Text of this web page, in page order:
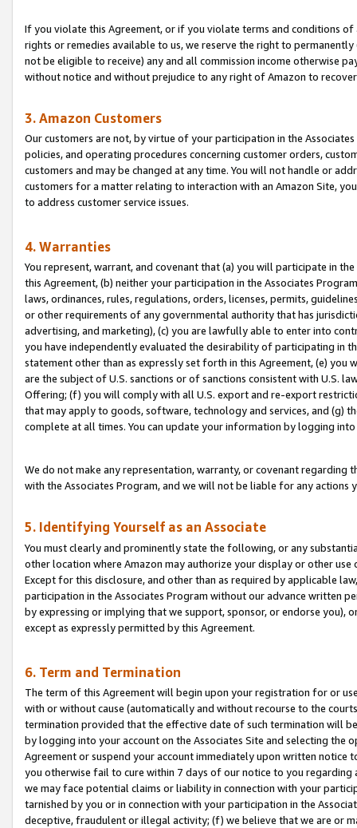
If you violate this Agreement, or if you violate terms and conditions
rights or remedies available to us, we reserve the right to
not be eligible to receive) any and all commission income otherwise
without notice and without prejudice to any right of Amazon to
3. Amazon Customers
Our customers are not, by virtue of your participation in the
policies, and operating procedures concerning customer orders,
customers and may be changed at any time. You will not handle or
customers for a matter relating to interaction with an Amazon Site,
to address customer service issues.
4. Warranties
You represent, warrant, and covenant that (a) you will participate in
this Agreement, (b) neither your participation in the Associates
laws, ordinances, rules, regulations, orders, licenses, permits,
or other requirements of any governmental authority that has
advertising, and marketing), (c) you are lawfully able to enter into
you have independently evaluated the desirability of participating in
statement other than as expressly set forth in this Agreement, (e)
are the subject of U.S. sanctions or of sanctions consistent with U.S.
Offering; (f) you will comply with all U.S. export and re-export
that may apply to goods, software, technology and services, and (g)
complete at all times. You can update your information by logging
We do not make any representation, warranty, or covenant regarding
with the Associates Program, and we will not be liable for any actions
5. Identifying Yourself as an Associate
You must clearly and prominently state the following, or any
other location where Amazon may authorize your display or other use
Except for this disclosure, and other than as required by applicable
participation in the Associates Program without our advance written
by expressing or implying that we support, sponsor, or endorse you),
except as expressly permitted by this Agreement.
6. Term and Termination
The term of this Agreement will begin upon your registration for or
with or without cause (automatically and without recourse to the
termination provided that the effective date of such termination will
by logging into your account on the Associates Site and selecting the
Agreement or suspend your account immediately upon written
you otherwise fail to cure within 7 days of our notice to you
we may face potential claims or liability in connection with your
tarnished by you or in connection with your participation in the
deceptive, fraudulent or illegal activity; (f) we believe that we are or